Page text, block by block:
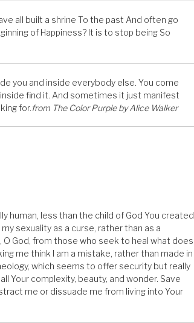
all built a shrine To the past And often go
of Happiness? It is to stop being So
you and inside everybody else. You come
find it. And sometimes it just manifest
for.from The Color Purple by Alice Walker
human, less than the child of God You created
sexuality as a curse, rather than as a
God, from those who seek to heal what does
me think I am a mistake, rather than made in
which seems to offer security but really
Your complexity, beauty, and wonder. Save
me or dissuade me from living into Your